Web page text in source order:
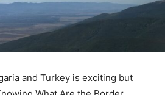
and Turkey is exciting but